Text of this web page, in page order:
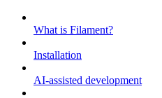
What is Filament?
Installation
AI-assisted development